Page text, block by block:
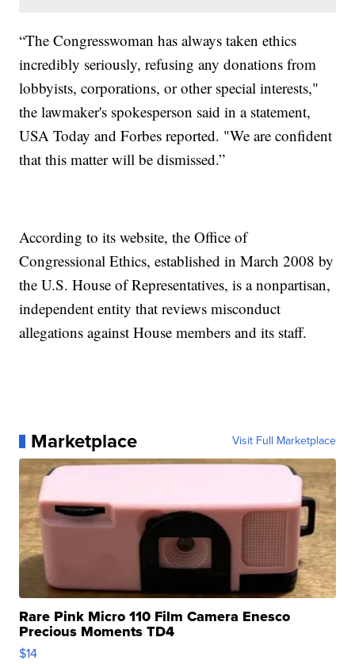
“The Congresswoman has always taken ethics
incredibly seriously, refusing any donations from
lobbyists, corporations, or other special interests,"
the lawmaker's spokesperson said in a statement,
USA Today and Forbes reported. "We are confident
that this matter will be dismissed.”
According to its website, the Office of
Congressional Ethics, established in March 2008 by
the U.S. House of Representatives, is a nonpartisan,
independent entity that reviews misconduct
allegations against House members and its staff.
Marketplace Visit Full Marketplace
Rare Pink Micro 110 Film Camera Enesco
Precious Moments TD4
$14